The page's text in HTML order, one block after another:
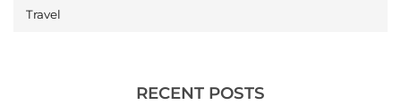
Travel
RECENT POSTS